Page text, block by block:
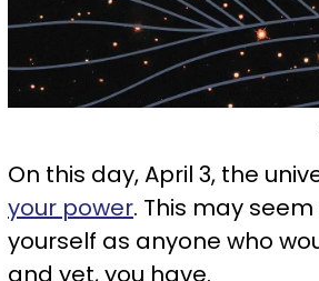
On this day, April 3, the
your power. This may
yourself as anyone who
and yet, you have.